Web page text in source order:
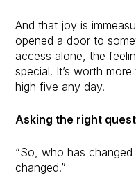
And that joy is
opened a door to
access alone, the
special. It’s worth
high five any day.
Asking the right
“So, who has changed
changed.”